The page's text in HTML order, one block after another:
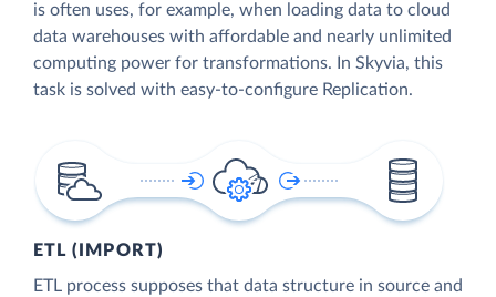
is often uses, for example, when loading data to cloud
data warehouses with affordable and nearly unlimited
computing power for transformations. In Skyvia, this
task is solved with easy-to-configure Replication.
ETL (IMPORT)
ETL process supposes that data structure in source and